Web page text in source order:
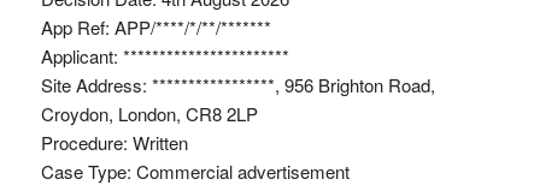
App Ref: APP/****/*/**/*******
Applicant: ***********************
Site Address: *****************, 956 Brighton Road,
Croydon, London, CR8 2LP
Procedure: Written
Case Type: Commercial advertisement